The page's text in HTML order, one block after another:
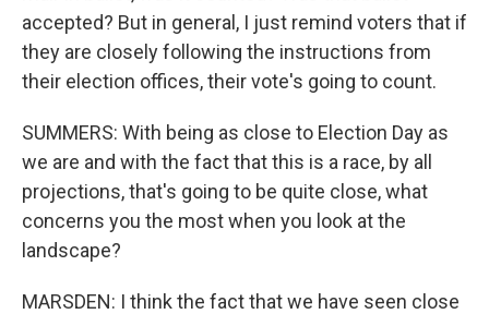
accepted? But in general, I just remind voters that if
they are closely following the instructions from
their election offices, their vote's going to count.
SUMMERS: With being as close to Election Day as
we are and with the fact that this is a race, by all
projections, that's going to be quite close, what
concerns you the most when you look at the
landscape?
MARSDEN: I think the fact that we have seen close